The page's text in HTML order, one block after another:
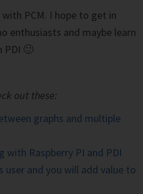
PCM. I hope to get in
enthusiasts and maybe learn
PDI 🙂
out these:
graphs and multiple
with Raspberry PI and PDI
user and you will add value to